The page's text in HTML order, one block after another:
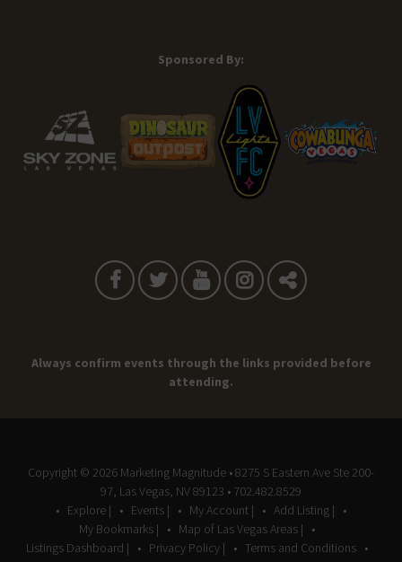
Sponsored By:
Always confirm events through the links provided before
attending.
Copyright © 2026 Marketing Magnitude • 8275 S Eastern Ave Ste 200-
97, Las Vegas, NV 89123 • 702.482.8529
Explore |
Events | My Account |
Add Listing |
My Bookmarks |
Map of Las Vegas Areas |
Listings Dashboard |
Privacy Policy |
Terms and Conditions